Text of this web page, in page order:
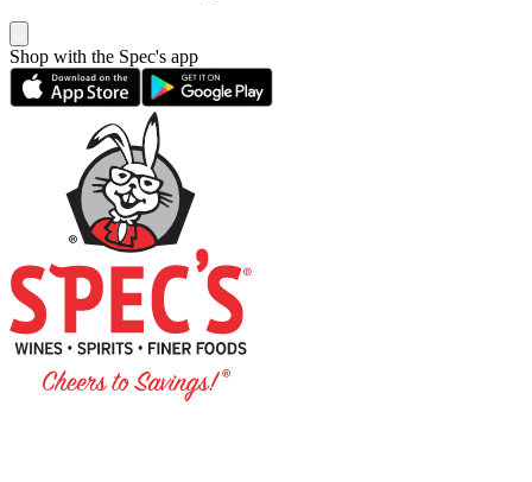
Shop with the Spec's app